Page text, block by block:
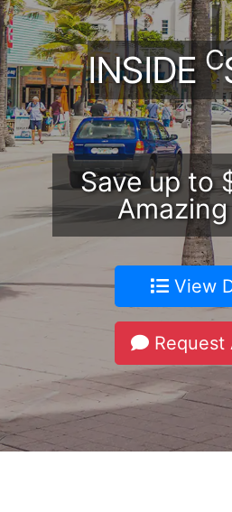
INSIDEC
Save up to
View
Request